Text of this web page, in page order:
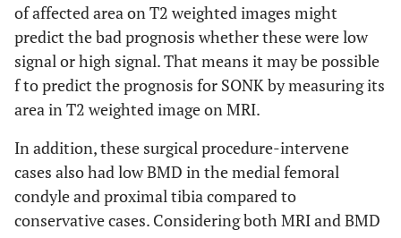
of affected area on T2 weighted images might
predict the bad prognosis whether these were low
signal or high signal. That means it may be possible
f to predict the prognosis for SONK by measuring its
area in T2 weighted image on MRI.
In addition, these surgical procedure-intervene
cases also had low BMD in the medial femoral
condyle and proximal tibia compared to
conservative cases. Considering both MRI and BMD